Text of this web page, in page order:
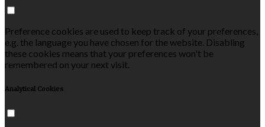
Preference cookies are used to keep track of your preferences,
e.g. the language you have chosen for the website. Disabling
these cookies means that your preferences won't be
remembered on your next visit.
Analytical Cookies